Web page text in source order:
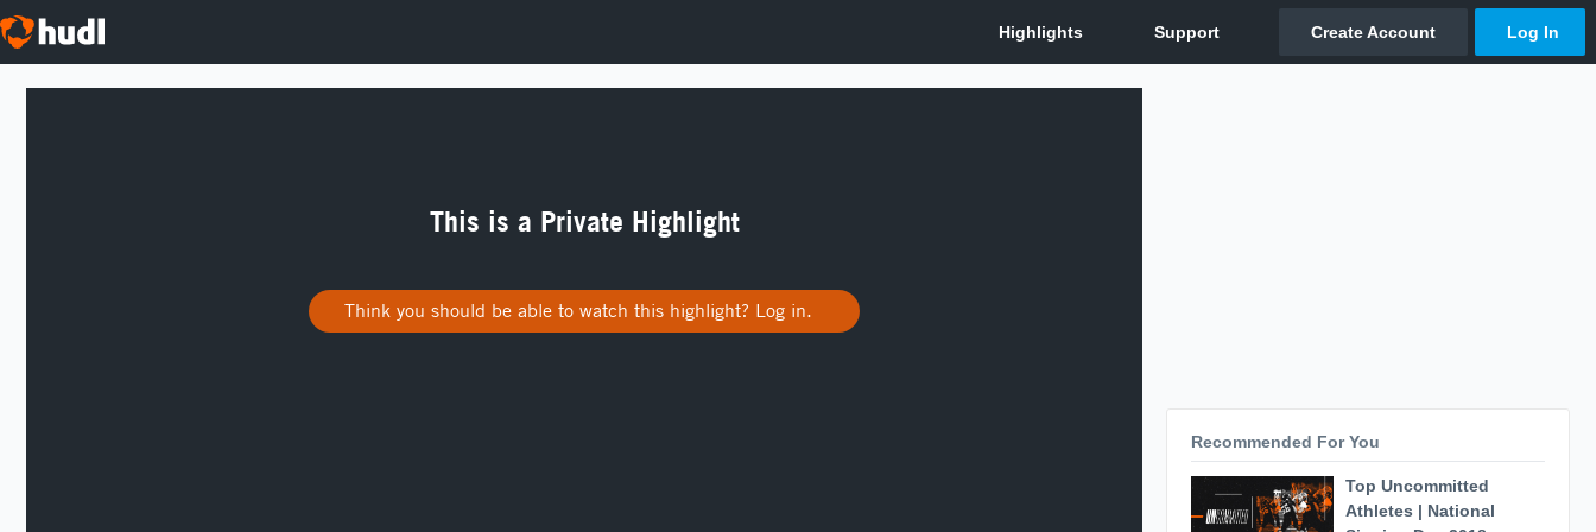
This is a Private Highlight
Think you should be able to watch this highlight? Log in.
Recommended For You
Top Uncommitted
Athletes | National